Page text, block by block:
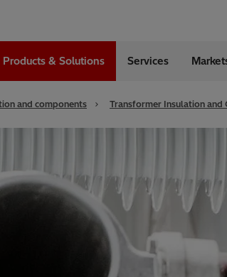
India
Digitalization
EV charging
HVDC
Econiq
Products & Solutions Services
and components Transformer Insulation and